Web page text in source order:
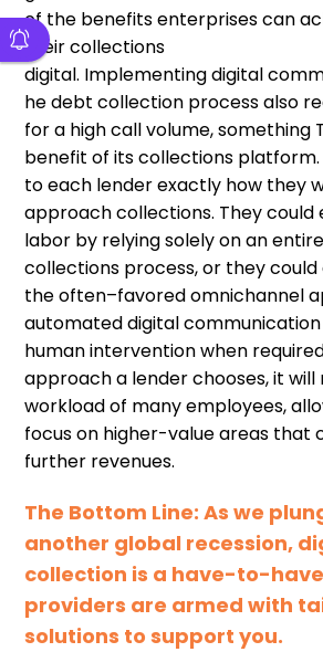
of the benefits enterprises can
their collections
digital. Implementingdigital
he debt collection process also
fora high call volume,something
benefit of its collections platform.
toeach lenderexactly how they
approachcollections. They could
labor by relying solely on an
collections process, or they could
theoften–favoredomnichannel
automated digital
human intervention when
approach a lender chooses,it will
workload of many employees,
focus on higher-value areas that
further revenues.
The Bottom Line: As we
another global recession,
collection is a have-to-
providers are armed with
solutions to support you.